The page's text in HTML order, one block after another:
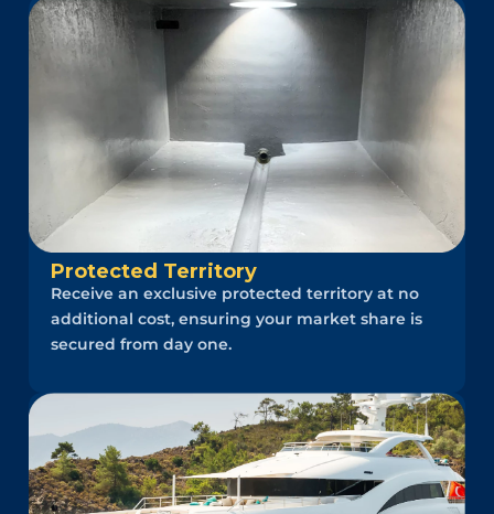
Protected Territory
Receive an exclusive protected territory at no
additional cost, ensuring your market share is
secured from day one.